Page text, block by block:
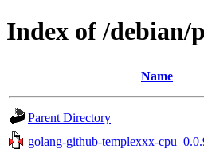
Index of /debian/
Name
Parent Directory
golang-github-templexxx-